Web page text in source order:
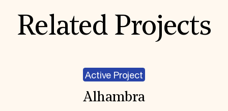
Related Projects
Active Project
Alhambra